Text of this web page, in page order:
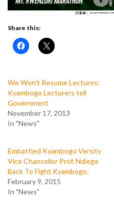
Share this:
We Won’t Resume Lectures:
Kyambogo Lecturers tell
Government
November 17, 2013
In "News"
Embattled Kyambogo Versity
Vice Chancellor Prof. Ndiege
Back To Fight Kyambogo.
February 9, 2015
In "News"